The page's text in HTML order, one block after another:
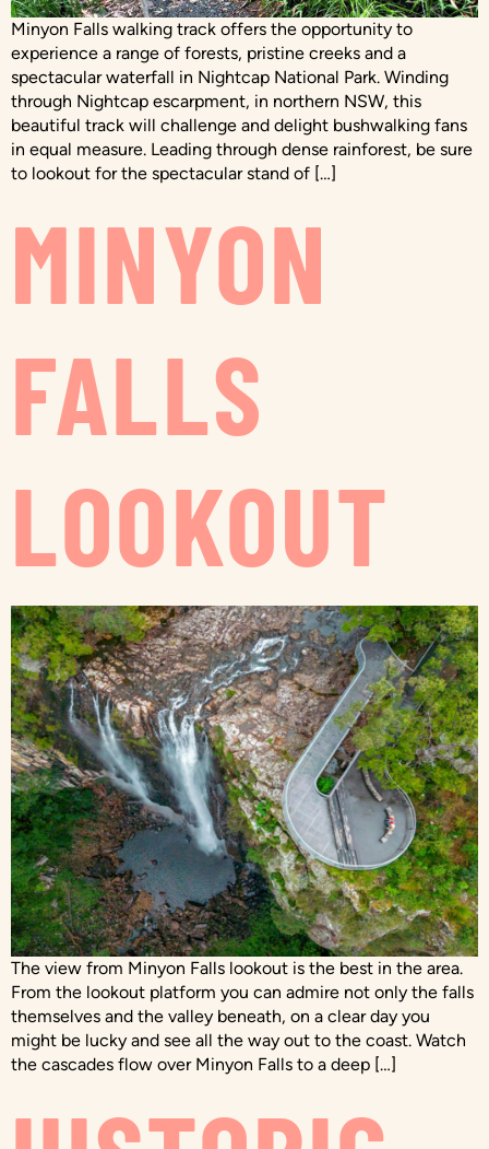
Minyon Falls walking track offers the opportunity to
experience a range of forests, pristine creeks and a
spectacular waterfall in Nightcap National Park. Winding
through Nightcap escarpment, in northern NSW, this
beautiful track will challenge and delight bushwalking fans
in equal measure. Leading through dense rainforest, be sure
to lookout for the spectacular stand of […]
MINYON
FALLS
LOOKOUT
The view from Minyon Falls lookout is the best in the area.
From the lookout platform you can admire not only the falls
themselves and the valley beneath, on a clear day you
might be lucky and see all the way out to the coast. Watch
the cascades flow over Minyon Falls to a deep […]